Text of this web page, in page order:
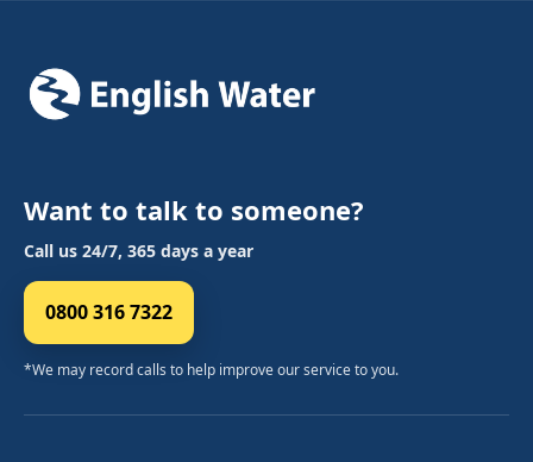
Want to talk to someone?
Call us 24/7, 365 days a year
0800 316 7322
*We may record calls to help improve our service to you.